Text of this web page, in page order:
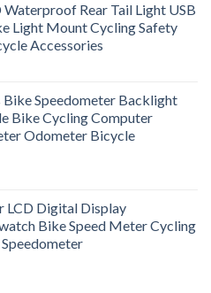
Waterproof Rear Tail Light USB
Light Mount Cycling Safety
Accessories
Speedometer Backlight
Bike Cycling Computer
Odometer Bicycle
LCD Digital Display
Bike Speed Meter Cycling